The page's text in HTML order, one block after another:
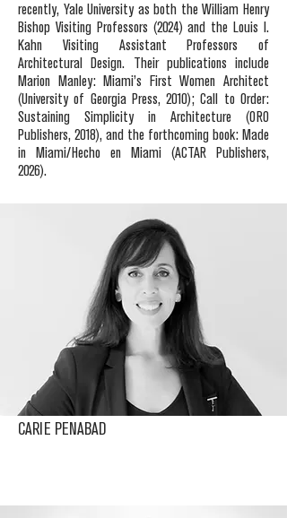
recently, Yale University as both the William Henry
Bishop Visiting Professors (2024) and the Louis I.
Kahn Visiting Assistant Professors of
Architectural Design. Their publications include
Marion Manley: Miami’s First Women Architect
(University of Georgia Press, 2010); Call to Order:
Sustaining Simplicity in Architecture (ORO
Publishers, 2018), and the forthcoming book: Made
in Miami/Hecho en Miami (ACTAR Publishers,
2026).
CARIE PENABAD